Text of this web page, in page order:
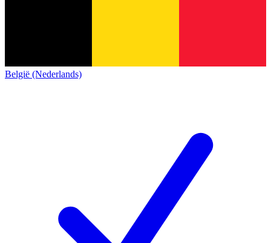
België (Nederlands)